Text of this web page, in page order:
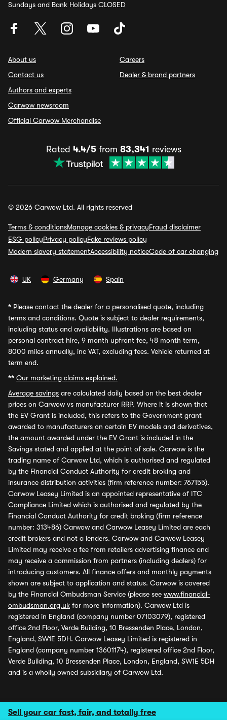
Sell your car fast, fair, and totally free
Sundays and Bank Holidays CLOSED
About us
Contact us
Authors and experts
Carwow newsroom
Official Carwow Merchandise
Careers
Dealer & brand partners
Rated 4.4/5from 83,341 reviews
© 2026 Carwow Ltd. All rights reserved
Terms & conditionsManage cookies & privacyFraud disclaimer
ESG policyPrivacy policyFake reviews policy
Modern slavery statementAccessibility noticeCode of car changing
UK Germany Spain
* Please contact the dealer for a personalised quote, including
terms and conditions. Quote is subject to dealer requirements,
including status and availability. Illustrations are based on
personal contract hire, 9 month upfront fee, 48 month term,
8000 miles annually, inc VAT, excluding fees. Vehicle returned at
term end.
** Our marketing claims explained.
Average savings are calculated daily based on the best dealer
prices on Carwow vs manufacturer RRP. Where it is shown that
the EV Grant is included, this refers to the Government grant
awarded to manufacturers on certain EV models and derivatives,
the amount awarded under the EV Grant is included in the
Savings stated and applied at the point of sale. Carwow is the
trading name of Carwow Ltd, which is authorised and regulated
by the Financial Conduct Authority for credit broking and
insurance distribution activities (firm reference number: 767155).
Carwow Leasey Limited is an appointed representative of ITC
Compliance Limited which is authorised and regulated by the
Financial Conduct Authority for credit broking (firm reference
number: 313486) Carwow and Carwow Leasey Limited are each
credit brokers and not a lenders. Carwow and Carwow Leasey
Limited may receive a fee from retailers advertising finance and
may receive a commission from partners (including dealers) for
introducing customers. All finance offers and monthly payments
shown are subject to application and status. Carwow is covered
by the Financial Ombudsman Service (please see www.financial-
ombudsman.org.uk for more information). Carwow Ltd is
registered in England (company number 07103079), registered
office 2nd Floor, Verde Building, 10 Bressenden Place, London,
England, SW1E 5DH. Carwow Leasey Limited is registered in
England (company number 13601174), registered office 2nd Floor,
Verde Building, 10 Bressenden Place, London, England, SW1E 5DH
and is a wholly owned subsidiary of Carwow Ltd.